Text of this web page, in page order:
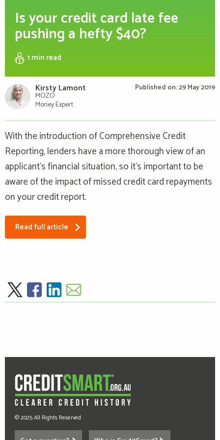
Is your credit card late fee
pushing a hefty $40?
1 min read
Kirsty Lamont
MOZO
Money Expert
Published on: 29 May 2019
With the introduction of Comprehensive Credit
Reporting, lenders have a more thorough view of an
applicant's financial situation, so it's important to be
aware of the impact of missed credit card repayments
on your credit report.
Read full article
© 2025 All Rights Reserved